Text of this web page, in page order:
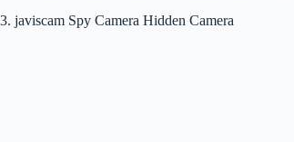
3. javiscam Spy Camera Hidden Camera